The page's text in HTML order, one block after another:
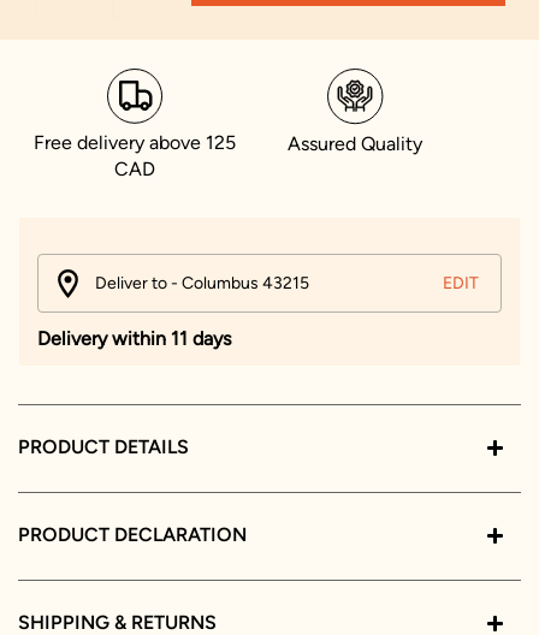
Free delivery above 125
CAD
Assured Quality
Deliver to - Columbus 43215 EDIT
Delivery within 11 days
PRODUCT DETAILS
PRODUCT DECLARATION
SHIPPING & RETURNS